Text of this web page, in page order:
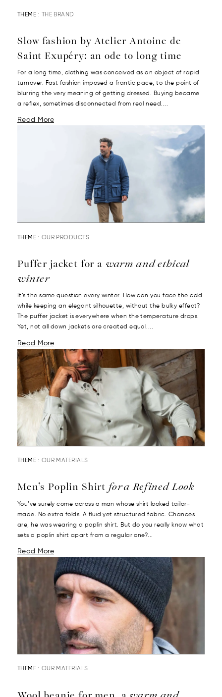
THEME : THE BRAND
Slow fashion by Atelier Antoine de
Saint Exupéry: an ode to long time
For a long time, clothing was conceived as an object of rapid
turnover. Fast fashion imposed a frantic pace, to the point of
blurring the very meaning of getting dressed. Buying became
a reflex, sometimes disconnected from real need....
Read More
THEME : OUR PRODUCTS
Puffer jacket for a warm and ethical
winter
It’s the same question every winter. How can you face the cold
while keeping an elegant silhouette, without the bulky effect?
The puffer jacket is everywhere when the temperature drops.
Yet, not all down jackets are created equal....
Read More
THEME : OUR MATERIALS
Men’s Poplin Shirt for a Refined Look
You’ve surely come across a man whose shirt looked tailor-
made. No extra folds. A fluid yet structured fabric. Chances
are, he was wearing a poplin shirt. But do you really know what
sets a poplin shirt apart from a regular one?...
Read More
THEME : OUR MATERIALS